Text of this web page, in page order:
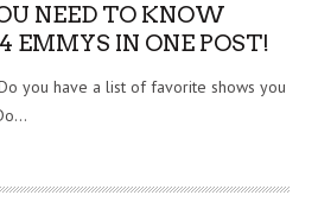
NEED TO KNOW
EMMYS IN ONE POST!
you have a list of favorite shows you